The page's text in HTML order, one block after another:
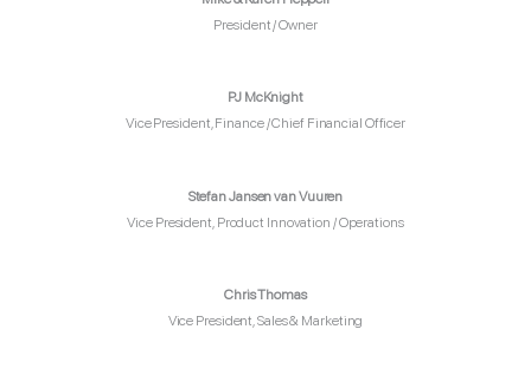
President / Owner
PJ McKnight
Vice President, Finance / Chief Financial Officer
Stefan Jansen van Vuuren
Vice President, Product Innovation / Operations
Chris Thomas
Vice President, Sales & Marketing